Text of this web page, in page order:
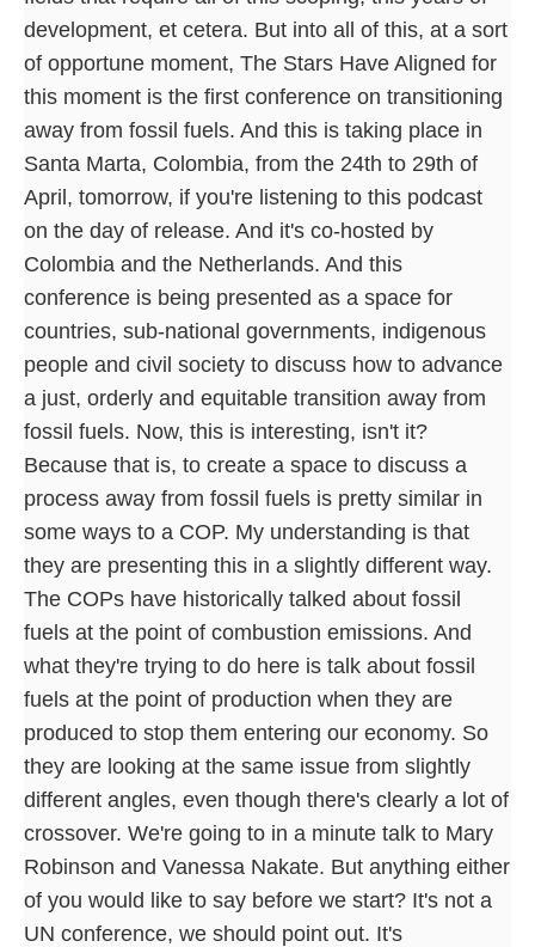
development, et cetera. But into all of this, at a sort
of opportune moment, The Stars Have Aligned for
this moment is the first conference on transitioning
away from fossil fuels. And this is taking place in
Santa Marta, Colombia, from the 24th to 29th of
April, tomorrow, if you're listening to this podcast
on the day of release. And it's co-hosted by
Colombia and the Netherlands. And this
conference is being presented as a space for
countries, sub-national governments, indigenous
people and civil society to discuss how to advance
a just, orderly and equitable transition away from
fossil fuels. Now, this is interesting, isn't it?
Because that is, to create a space to discuss a
process away from fossil fuels is pretty similar in
some ways to a COP. My understanding is that
they are presenting this in a slightly different way.
The COPs have historically talked about fossil
fuels at the point of combustion emissions. And
what they're trying to do here is talk about fossil
fuels at the point of production when they are
produced to stop them entering our economy. So
they are looking at the same issue from slightly
different angles, even though there's clearly a lot of
crossover. We're going to in a minute talk to Mary
Robinson and Vanessa Nakate. But anything either
of you would like to say before we start? It's not a
UN conference, we should point out. It's